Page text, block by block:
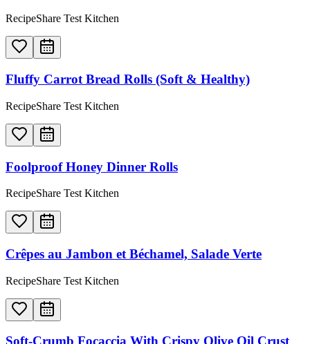
RecipeShare Test Kitchen
Fluffy Carrot Bread Rolls (Soft & Healthy)
RecipeShare Test Kitchen
Foolproof Honey Dinner Rolls
RecipeShare Test Kitchen
Crêpes au Jambon et Béchamel, Salade Verte
RecipeShare Test Kitchen